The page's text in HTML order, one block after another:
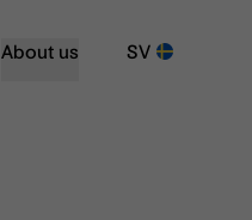
About us SV